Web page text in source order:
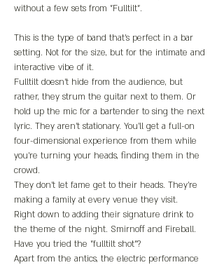
without a few sets from "Fulltilt".
This is the type of band that's perfect in a bar
setting. Not for the size, but for the intimate and
interactive vibe of it.
Fulltilt doesn't hide from the audience, but
rather, they strum the guitar next to them. Or
hold up the mic for a bartender to sing the next
lyric. They aren't stationary. You'll get a full-on
four-dimensional experience from them while
you're turning your heads, finding them in the
crowd.
They don't let fame get to their heads. They're
making a family at every venue they visit.
Right down to adding their signature drink to
the theme of the night. Smirnoff and Fireball.
Have you tried the "fulltilt shot"?
Apart from the antics, the electric performance